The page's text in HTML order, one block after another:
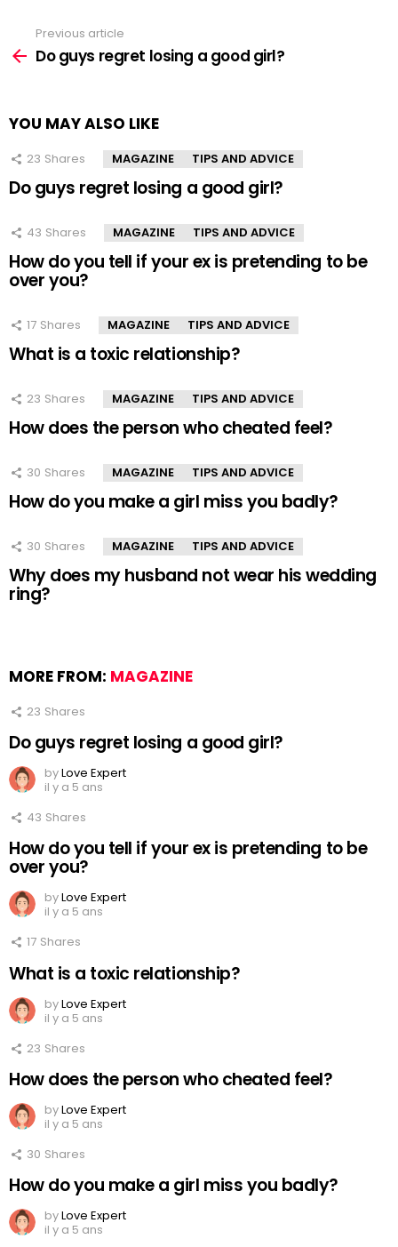
more
Previous article
Do guys regret losing a good girl?
YOU MAY ALSO LIKE
23 Shares MAGAZINE TIPS AND ADVICE
Do guys regret losing a good girl?
43 Shares MAGAZINE TIPS AND ADVICE
How do you tell if your ex is pretending to be
over you?
17 Shares MAGAZINE TIPS AND ADVICE
What is a toxic relationship?
23 Shares MAGAZINE TIPS AND ADVICE
How does the person who cheated feel?
30 Shares MAGAZINE TIPS AND ADVICE
How do you make a girl miss you badly?
30 Shares MAGAZINE TIPS AND ADVICE
Why does my husband not wear his wedding
ring?
MORE FROM: MAGAZINE
23 Shares
Do guys regret losing a good girl?
byLove Expert
il y a 5 ans
43 Shares
How do you tell if your ex is pretending to be
over you?
byLove Expert
il y a 5 ans
17 Shares
What is a toxic relationship?
byLove Expert
il y a 5 ans
23 Shares
How does the person who cheated feel?
byLove Expert
il y a 5 ans
30 Shares
How do you make a girl miss you badly?
byLove Expert
il y a 5 ans